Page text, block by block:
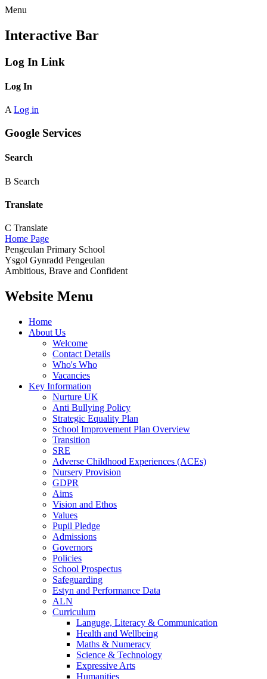
Menu
Interactive Bar
Log In Link
Log In
A Log in
Google Services
Search
B Search
Translate
C Translate
Home Page
Pengeulan Primary School
Ysgol Gynradd Pengeulan
Ambitious, Brave and Confident
Website Menu
Home
About Us
Welcome
Contact Details
Who's Who
Vacancies
Key Information
Nurture UK
Anti Bullying Policy
Strategic Equality Plan
School Improvement Plan Overview
Transition
SRE
Adverse Childhood Experiences (ACEs)
Nursery Provision
GDPR
Aims
Vision and Ethos
Values
Pupil Pledge
Admissions
Governors
Policies
School Prospectus
Safeguarding
Estyn and Performance Data
ALN
Curriculum
Languge, Literacy & Communication
Health and Wellbeing
Maths & Numeracy
Science & Technology
Expressive Arts
Humanities